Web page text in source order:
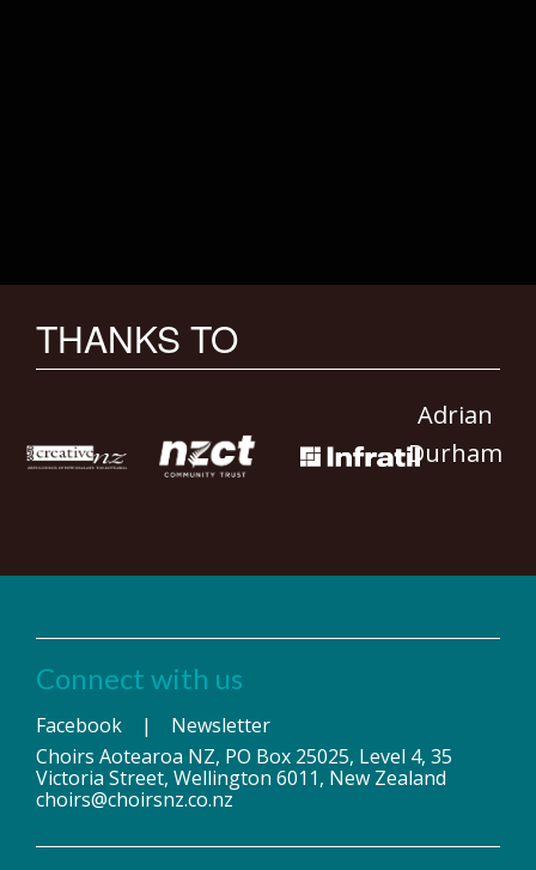
THANKS TO
Adrian
Durham
Connect with us
Facebook | Newsletter
Choirs Aotearoa NZ, PO Box 25025, Level 4, 35
Victoria Street, Wellington 6011, New Zealand
choirs@choirsnz.co.nz